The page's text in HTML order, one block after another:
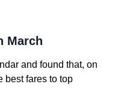
March
and found that, on
best fares to top